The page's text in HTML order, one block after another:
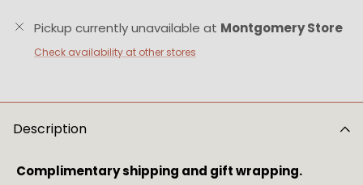
Pickup currently unavailable at Montgomery Store
Check availability at other stores
Description
Complimentary shipping and gift wrapping.